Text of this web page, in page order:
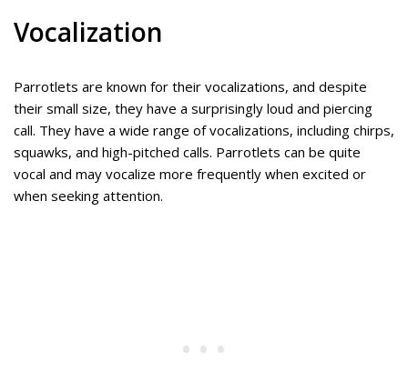
Vocalization
Parrotlets are known for their vocalizations, and despite
their small size, they have a surprisingly loud and piercing
call. They have a wide range of vocalizations, including chirps,
squawks, and high-pitched calls. Parrotlets can be quite
vocal and may vocalize more frequently when excited or
when seeking attention.